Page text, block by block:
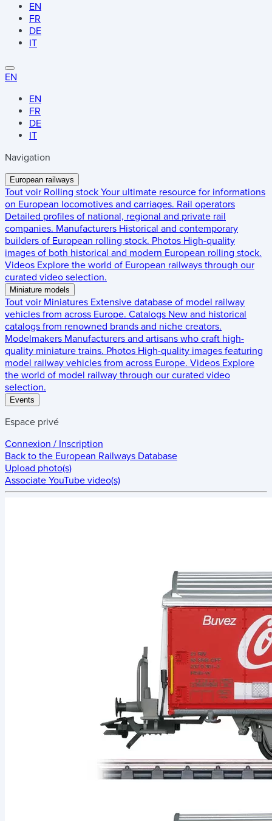
EN
FR
DE
IT
EN
EN
FR
DE
IT
Navigation
European railways
Tout voir Rolling stock Your ultimate resource for informations
on European locomotives and carriages. Rail operators
Detailed profiles of national, regional and private rail
companies. Manufacturers Historical and contemporary
builders of European rolling stock. Photos High-quality
images of both historical and modern European rolling stock.
Videos Explore the world of European railways through our
curated video selection.
Miniature models
Tout voir Miniatures Extensive database of model railway
vehicles from across Europe. Catalogs New and historical
catalogs from renowned brands and niche creators.
Modelmakers Manufacturers and artisans who craft high-
quality miniature trains. Photos High-quality images featuring
model railway vehicles from across Europe. Videos Explore
the world of model railway through our curated video
selection.
Events
Espace privé
Connexion / Inscription
Back to the European Railways Database
Upload photo(s)
Associate YouTube video(s)